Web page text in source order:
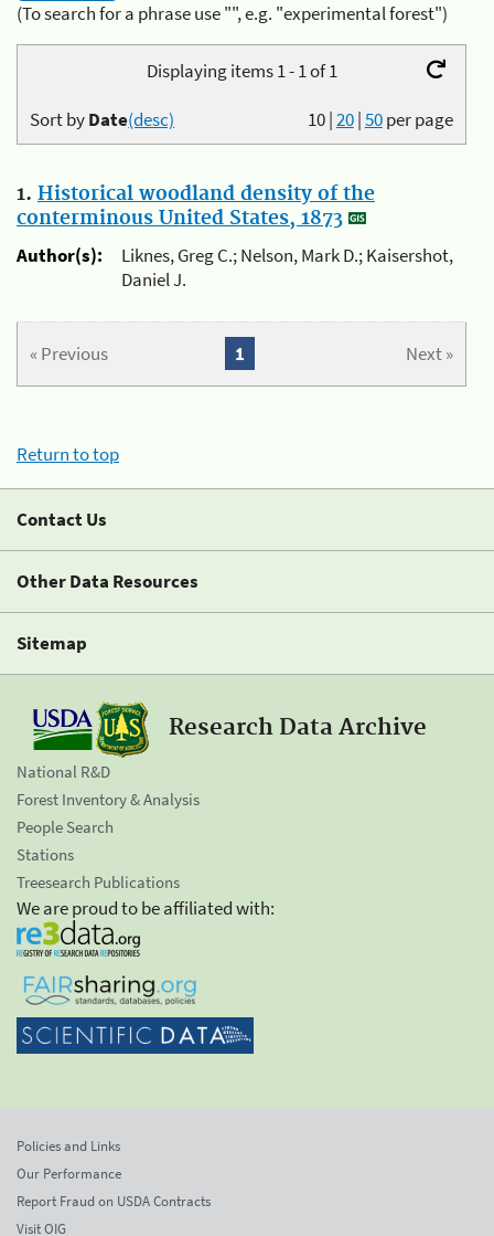
(To search for a phrase use "", e.g. "experimental forest")
Displaying items 1 - 1 of 1
10|20|50per page
Sort byDate(desc)
1. Historical woodland density of the
conterminous United States, 1873
Author(s):
Liknes, Greg C.; Nelson, Mark D.; Kaisershot,
Daniel J.
« Previous Next »
1
Return to top
Contact Us
Other Data Resources
Sitemap
Research Data Archive
National R&D
Forest Inventory & Analysis
People Search
Stations
Treesearch Publications
We are proud to be affiliated with:
Policies and Links
Our Performance
Report Fraud on USDA Contracts
Visit OIG